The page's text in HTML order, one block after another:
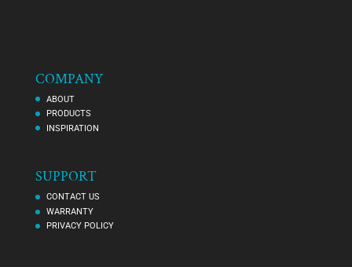
COMPANY
ABOUT
PRODUCTS
INSPIRATION
SUPPORT
CONTACT US
WARRANTY
PRIVACY POLICY